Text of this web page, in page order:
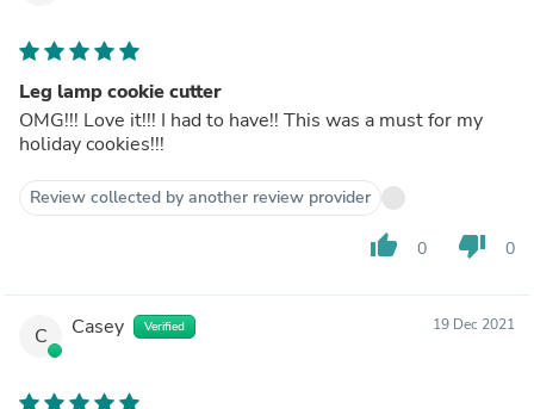
Leg lamp cookie cutter
OMG!!! Love it!!! I had to have!! This was a must for my
holiday cookies!!!
Review collected by another review provider
thumb_up 0 thumb_down 0
C Casey Verified 19 Dec 2021